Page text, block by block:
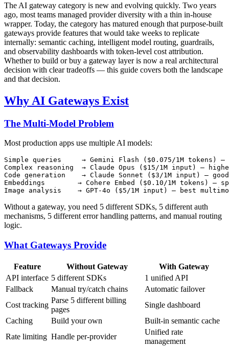
The AI gateway category is new and evolving quickly. Two years
ago, most teams managed provider diversity with a thin in-house
wrapper. Today, the category has matured enough that purpose-built
gateways provide features that would take weeks to replicate
internally: semantic caching, intelligent model routing, guardrails,
and observability dashboards with token-level cost attribution.
Whether to build or buy a gateway layer is now a real architectural
decision with clear tradeoffs — this guide covers both the landscape
and that decision.
Why AI Gateways Exist
The Multi-Model Problem
Most production apps use multiple AI models:
Simple queries     → Gemini Flash ($0.075/1M tokens)
Complex reasoning  → Claude Opus ($15/1M input) —
Code generation    → Claude Sonnet ($3/1M input) —
Embeddings        → Cohere Embed ($0.10/1M tokens) —
Without a gateway, you need 5 different SDKs, 5 different auth
mechanisms, 5 different error handling patterns, and manual routing
logic.
What Gateways Provide
Feature Without Gateway
With Gateway
API interface 5 different SDKs
1 unified API
Fallback
Manual try/catch chains
Automatic failover
Cost tracking
Parse 5 different billing
pages
Single dashboard
Caching
Build your own
Built-in semantic cache
Rate limiting Handle per-provider
Unified rate
management